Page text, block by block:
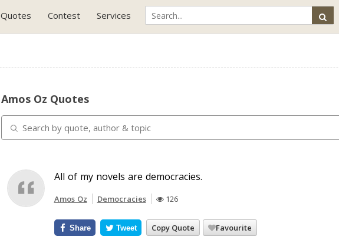
Quotes Contest Services
Amos Oz Quotes
All of my novels are democracies.
Amos Oz Democracies 126
Copy Quote Favourite
Share Tweet